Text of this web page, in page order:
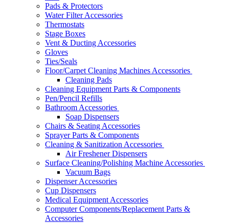
Pads & Protectors
Water Filter Accessories
Thermostats
Stage Boxes
Vent & Ducting Accessories
Gloves
Ties/Seals
Floor/Carpet Cleaning Machines Accessories
Cleaning Pads
Cleaning Equipment Parts & Components
Pen/Pencil Refills
Bathroom Accessories
Soap Dispensers
Chairs & Seating Accessories
Sprayer Parts & Components
Cleaning & Sanitization Accessories
Air Freshener Dispensers
Surface Cleaning/Polishing Machine Accessories
Vacuum Bags
Dispenser Accessories
Cup Dispensers
Medical Equipment Accessories
Computer Components/Replacement Parts &
Accessories